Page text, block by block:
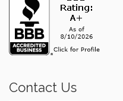
Contact Us